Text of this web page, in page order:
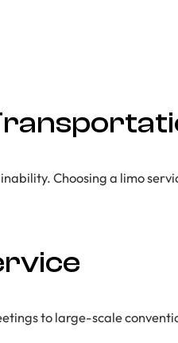
Choosing a limo
to large-scale